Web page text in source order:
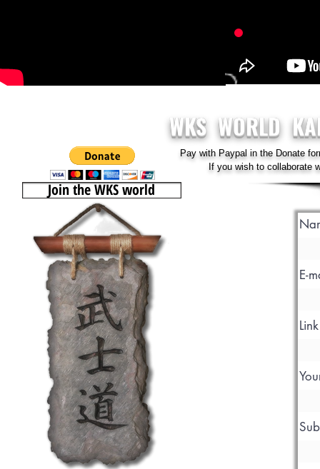
Pay with Paypal in the Donate
If you wish to collaborate
WKS WORLD
Join the WKS world
E-